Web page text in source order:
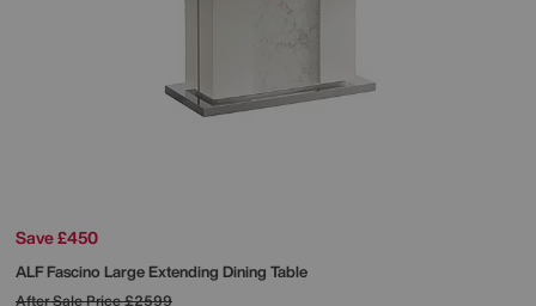
Save £450
ALFFascino Large Extending Dining Table
After Sale Price£2599